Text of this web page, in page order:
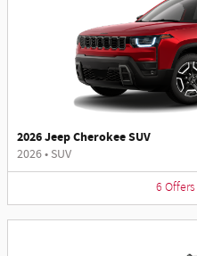
2026 Jeep Cherokee SUV
2026• SUV
6 Offers